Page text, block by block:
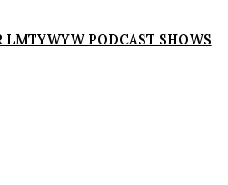
LMTYWYW PODCAST SHOWS